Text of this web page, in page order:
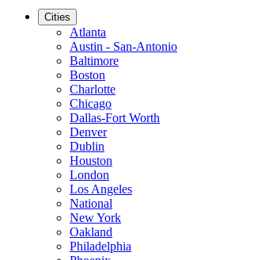
Cities
Atlanta
Austin - San-Antonio
Baltimore
Boston
Charlotte
Chicago
Dallas-Fort Worth
Denver
Dublin
Houston
London
Los Angeles
National
New York
Oakland
Philadelphia